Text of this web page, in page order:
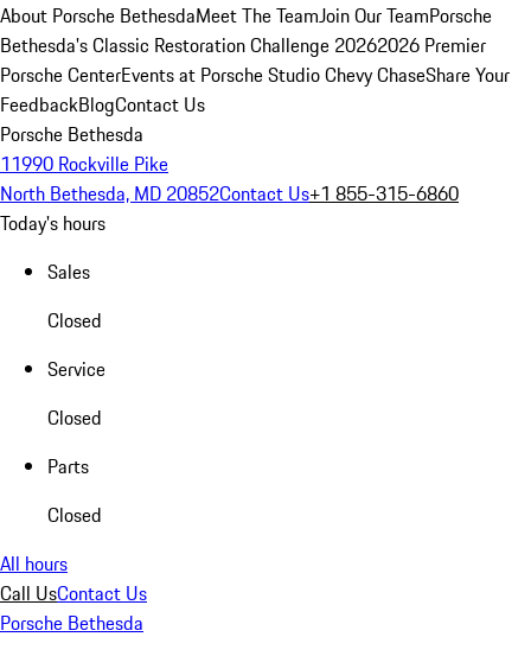
About Porsche BethesdaMeet The TeamJoin Our TeamPorsche
Bethesda's Classic Restoration Challenge 20262026 Premier
Porsche CenterEvents at Porsche Studio Chevy ChaseShare Your
FeedbackBlogContact Us
Porsche Bethesda
11990 Rockville Pike
North Bethesda, MD 20852Contact Us+1 855-315-6860
Today's hours
Sales
Closed
Service
Closed
Parts
Closed
All hours
Call UsContact Us
Porsche Bethesda